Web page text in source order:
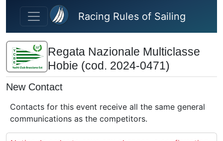
Skip to main content
Racing Rules of Sailing
Regata Nazionale Multiclasse
Hobie (cod. 2024-0471)
New Contact
Contacts for this event receive all the same general
communications as the competitors.